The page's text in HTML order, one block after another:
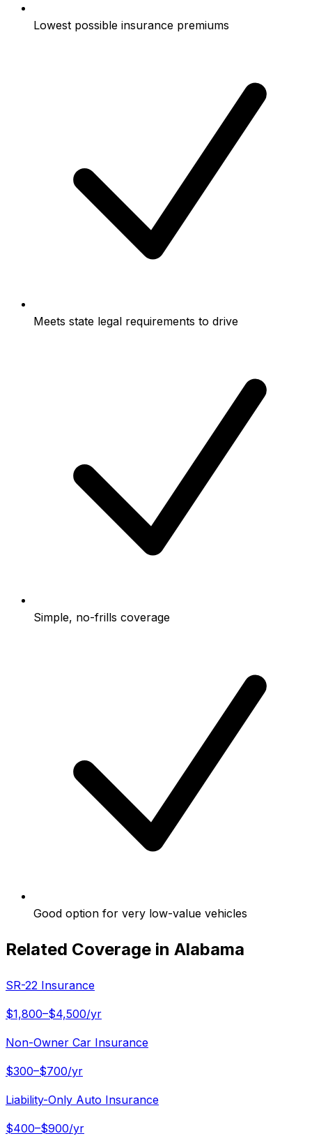
Lowest possible insurance premiums
Meets state legal requirements to drive
Simple, no-frills coverage
Good option for very low-value vehicles
Related Coverage in Alabama
SR-22 Insurance
$1,800–$4,500/yr
Non-Owner Car Insurance
$300–$700/yr
Liability-Only Auto Insurance
$400–$900/yr